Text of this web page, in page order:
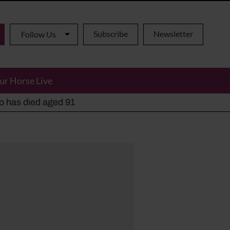
Follow Us Subscribe Newsletter
Horse Live
has died aged 91
alternatives